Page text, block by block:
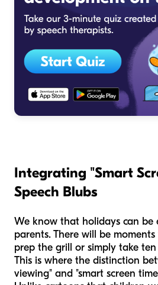
Integrating "Smart
Speech Blubs
We know that holidays can be
parents. There will be
prep the grill or simply take
This is where the distinction
viewing" and "smart screen